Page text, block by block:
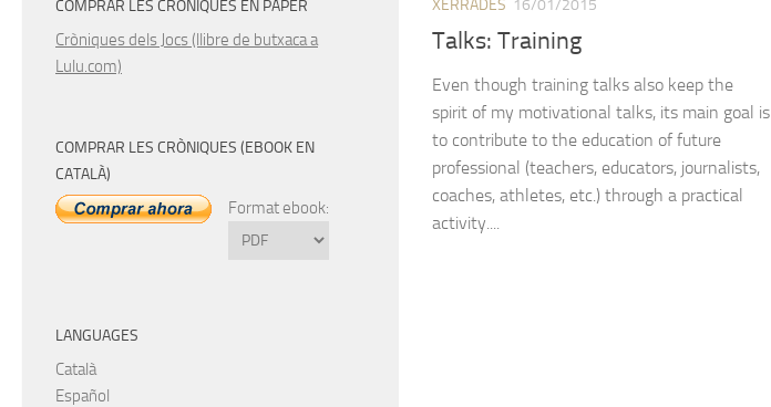
XERRADES 16/01/2015
Talks: Training
Even though training talks also keep the
spirit of my motivational talks, its main goal is
to contribute to the education of future
professional (teachers, educators, journalists,
coaches, athletes, etc.) through a practical
activity....
COMPRAR LES CRÒNIQUES EN PAPER
Cròniques dels Jocs (llibre de butxaca a
Lulu.com)
COMPRAR LES CRÒNIQUES (EBOOK EN
CATALÀ)
Format ebook:
LANGUAGES
Català
Español